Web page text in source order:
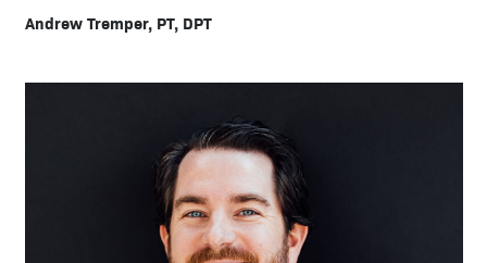
Andrew Tremper, PT, DPT